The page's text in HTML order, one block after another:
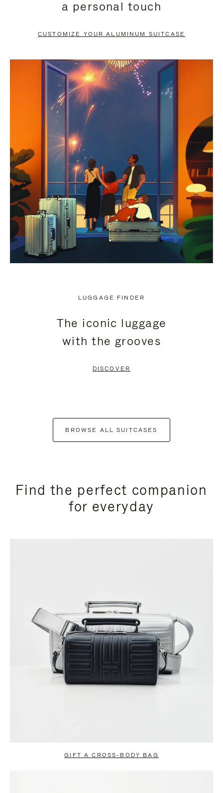
PAUSE
TO
UNMUTE
a personal touch
CUSTOMIZE YOUR ALUMINUM SUITCASE
LUGGAGE FINDER
The iconic luggage
with the grooves
DISCOVER
BROWSE ALL SUITCASES
Find the perfect companion
for everyday
GIFT A CROSS-BODY BAG